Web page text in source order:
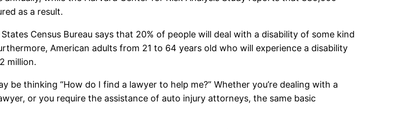
as a result.
Census Bureau says that 20% of people will deal with a disability of some kind
American adults from 21 to 64 years old who will experience a disability
million.
be thinking “How do I find a lawyer to help me?” Whether you’re dealing with a
or you require the assistance of auto injury attorneys, the same basic